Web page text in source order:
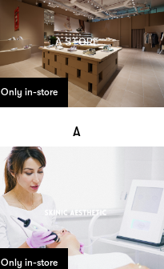
Only in-store
A
Only in-store